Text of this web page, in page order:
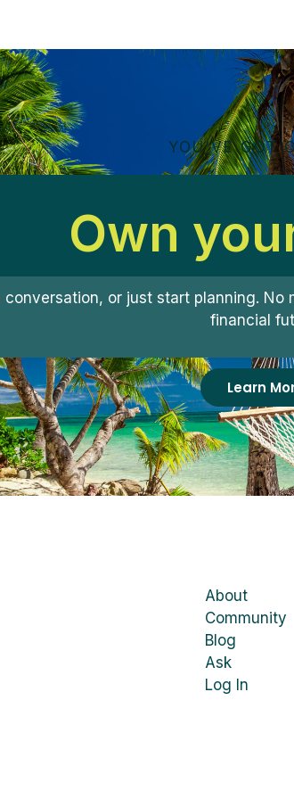
YOU'VE GOT
Own
or just start planning.
financial
Learn
About
Community
Blog
Ask
Log In